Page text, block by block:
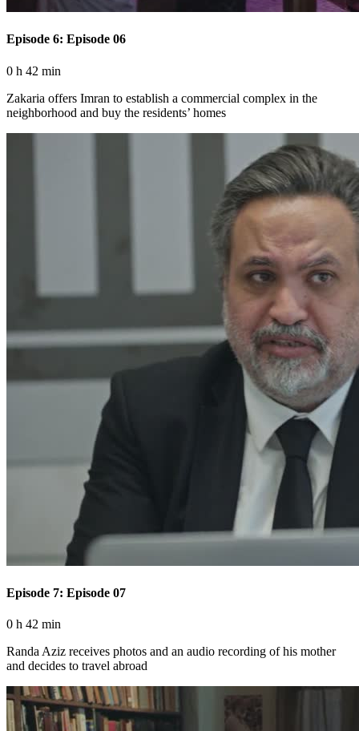
Episode 6: Episode 06
0 h 42 min
Zakaria offers Imran to establish a commercial complex in the
neighborhood and buy the residents’ homes
Episode 7: Episode 07
0 h 42 min
Randa Aziz receives photos and an audio recording of his mother
and decides to travel abroad